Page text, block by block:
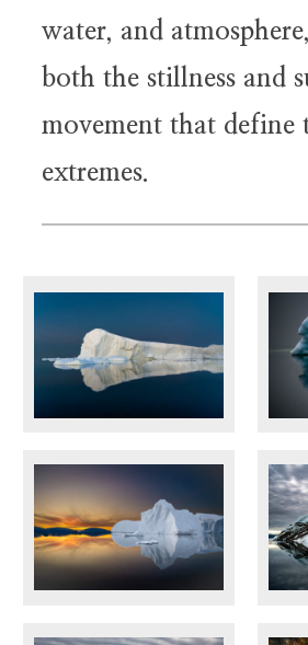
water, and
both the stillness and
movement that define
extremes.